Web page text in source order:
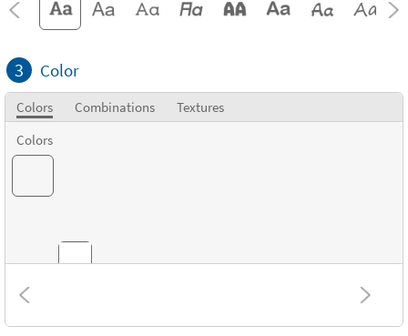
3 Color
Colors Combinations
Textures
Colors
Combinations